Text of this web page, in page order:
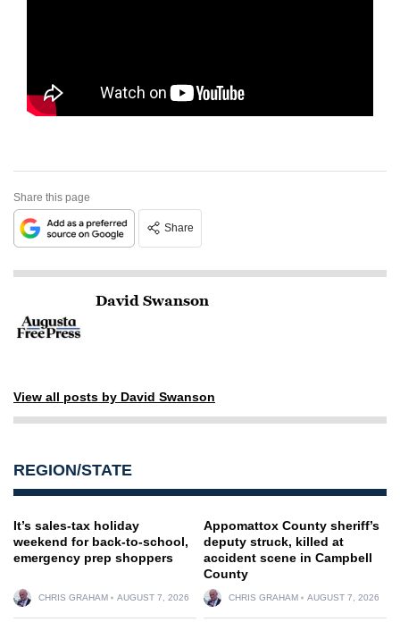
Share this page
Share
David Swanson
View all posts by David Swanson
REGION/STATE
It’s sales-tax holiday
weekend for back-to-school,
emergency prep shoppers
CHRIS GRAHAM AUGUST 7, 2026
Appomattox County sheriff’s
deputy struck, killed at
accident scene in Campbell
County
CHRIS GRAHAM AUGUST 7, 2026